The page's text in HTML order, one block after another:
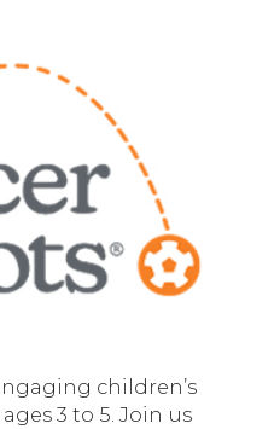
children’s
3 to 5. Join us